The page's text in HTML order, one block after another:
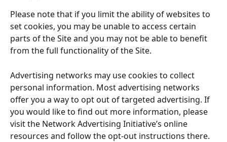
Please note that if you limit the ability of websites to
set cookies, you may be unable to access certain
parts of the Site and you may not be able to benefit
from the full functionality of the Site.
Advertising networks may use cookies to collect
personal information. Most advertising networks
offer you a way to opt out of targeted advertising. If
you would like to find out more information, please
visit the Network Advertising Initiative’s online
resources and follow the opt-out instructions there.